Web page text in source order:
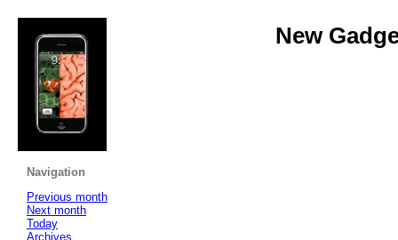
New
Navigation
Previous month
Next month
Today
Archives